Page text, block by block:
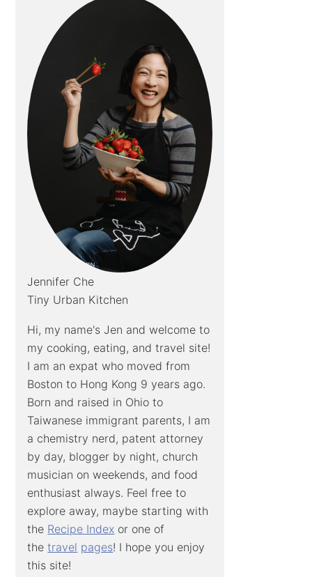
Jennifer Che
Tiny Urban Kitchen
Hi, my name's Jen and welcome to
my cooking, eating, and travel site!
I am an expat who moved from
Boston to Hong Kong 9 years ago.
Born and raised in Ohio to
Taiwanese immigrant parents, I am
a chemistry nerd, patent attorney
by day, blogger by night, church
musician on weekends, and food
enthusiast always. Feel free to
explore away, maybe starting with
the Recipe Index or one of
thetravel pages! I hope you enjoy
this site!